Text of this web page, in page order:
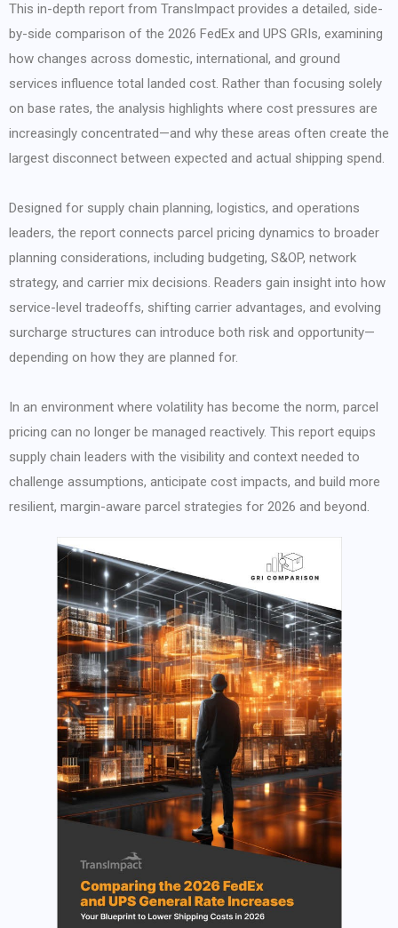
This in-depth report from TransImpact provides a detailed, side-
by-side comparison of the 2026 FedEx and UPS GRIs, examining
how changes across domestic, international, and ground
services influence total landed cost. Rather than focusing solely
on base rates, the analysis highlights where cost pressures are
increasingly concentrated—and why these areas often create the
largest disconnect between expected and actual shipping spend.
Designed for supply chain planning, logistics, and operations
leaders, the report connects parcel pricing dynamics to broader
planning considerations, including budgeting, S&OP, network
strategy, and carrier mix decisions. Readers gain insight into how
service-level tradeoffs, shifting carrier advantages, and evolving
surcharge structures can introduce both risk and opportunity—
depending on how they are planned for.
In an environment where volatility has become the norm, parcel
pricing can no longer be managed reactively. This report equips
supply chain leaders with the visibility and context needed to
challenge assumptions, anticipate cost impacts, and build more
resilient, margin-aware parcel strategies for 2026 and beyond.